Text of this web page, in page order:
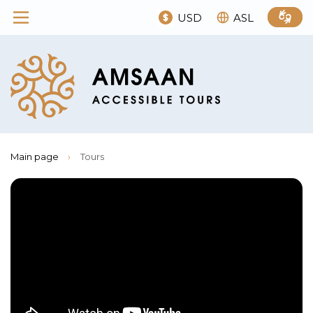
USD ASL
Main page › Tours